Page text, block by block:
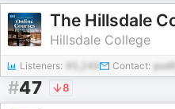
Hillsdale College
Listeners: 95,249 Contact:
#47 8